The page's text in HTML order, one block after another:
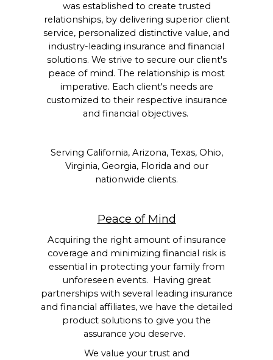
was established to create trusted
relationships, by delivering superior client
service, personalized distinctive value, and
industry-leading insurance and financial
solutions. We strive to secure our client's
peace of mind. The relationship is most
imperative. Each client's needs are
customized to their respective insurance
and financial objectives.
Serving California, Arizona, Texas, Ohio,
Virginia, Georgia, Florida and our
nationwide clients.
Peace of Mind
Acquiring the right amount of insurance
coverage and minimizing financial risk is
essential in protecting your family from
unforeseen events. Having great
partnerships with several leading insurance
and financial affiliates, we have the detailed
product solutions to give you the
assurance you deserve.
We value your trust and